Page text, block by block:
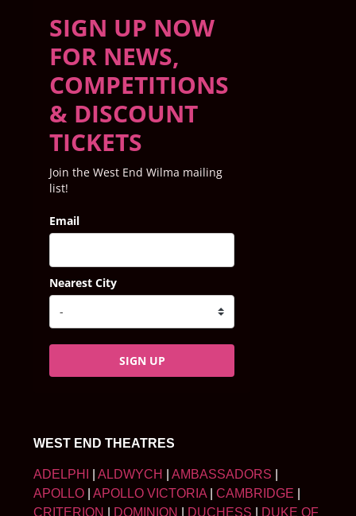
SIGN UP NOW
FOR NEWS,
COMPETITIONS
& DISCOUNT
TICKETS
Join the West End Wilma mailing
list!
Email
Nearest City
SIGN UP
WEST END THEATRES
ADELPHI ALDWYCH AMBASSADORS
APOLLO
APOLLO VICTORIA CAMBRIDGE
CRITERION
DOMINION DUCHESS DUKE OF